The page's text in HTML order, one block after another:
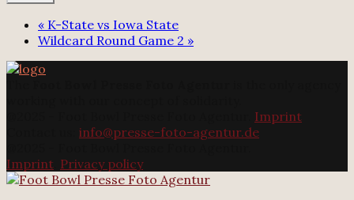
« K-State vs Iowa State
Wildcard Round Game 2 »
Imprint
info@presse-foto-agentur.de
Imprint Privacy policy